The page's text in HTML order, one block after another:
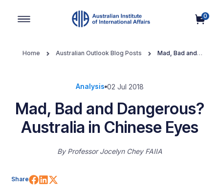
0
Home Australian Outlook Blog Posts
Mad, Bad and
Analysis 02 Jul 2018
Mad, Bad and Dangerous?
Australia in Chinese Eyes
By Professor Jocelyn Chey FAIIA
Share Share on Facebook
Share on LinkedIn